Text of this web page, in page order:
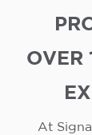
OVER
At